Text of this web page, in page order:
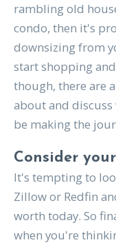
rambling old
condo, then it's
downsizing from
start shopping
though, there are
about and
be making the
Consider
It's tempting to
Zillow or Redfin
worth today. So
when you're